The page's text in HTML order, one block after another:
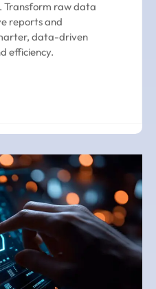
Transform raw data
reports and
data-driven
efficiency.